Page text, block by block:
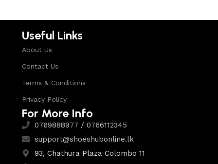
Useful Links
About Us
Contact Us
Terms & Conditions
Privacy Policy
For More Info
0769888977 / 0766112345
support@shoeshubonline.lk
93, Chathura Plaza Colombo 11